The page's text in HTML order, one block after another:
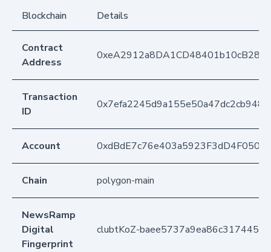
Blockchain
Details
Contract
Address
Transaction
ID
Account
Chain polygon-main
NewsRamp
Digital
Fingerprint
clubtKoZ-